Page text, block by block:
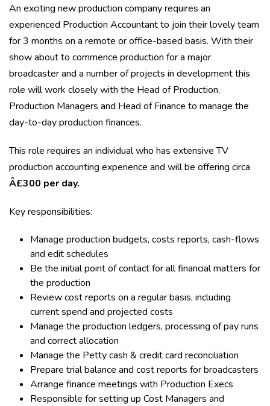
An exciting new production company requires an
experienced Production Accountant to join their lovely team
for 3 months on a remote or office-based basis. With their
show about to commence production for a major
broadcaster and a number of projects in development this
role will work closely with the Head of Production,
Production Managers and Head of Finance to manage the
day-to-day production finances.
This role requires an individual who has extensive TV
production accounting experience and will be offering circa
Â£300 per day.
Key responsibilities:
Manage production budgets, costs reports, cash-flows
and edit schedules
Be the initial point of contact for all financial matters for
the production
Review cost reports on a regular basis, including
current spend and projected costs
Manage the production ledgers, processing of pay runs
and correct allocation
Manage the Petty cash & credit card reconciliation
Prepare trial balance and cost reports for broadcasters
Arrange finance meetings with Production Execs
Responsible for setting up Cost Managers and